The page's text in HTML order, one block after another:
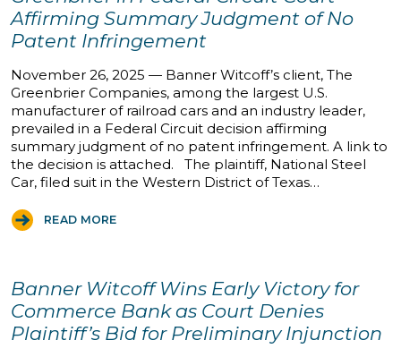
Affirming Summary Judgment of No
Patent Infringement
November 26, 2025 — Banner Witcoff’s client, The
Greenbrier Companies, among the largest U.S.
manufacturer of railroad cars and an industry leader,
prevailed in a Federal Circuit decision affirming
summary judgment of no patent infringement. A link to
the decision is attached. The plaintiff, National Steel
Car, filed suit in the Western District of Texas…
READ MORE
Banner Witcoff Wins Early Victory for
Commerce Bank as Court Denies
Plaintiff’s Bid for Preliminary Injunction